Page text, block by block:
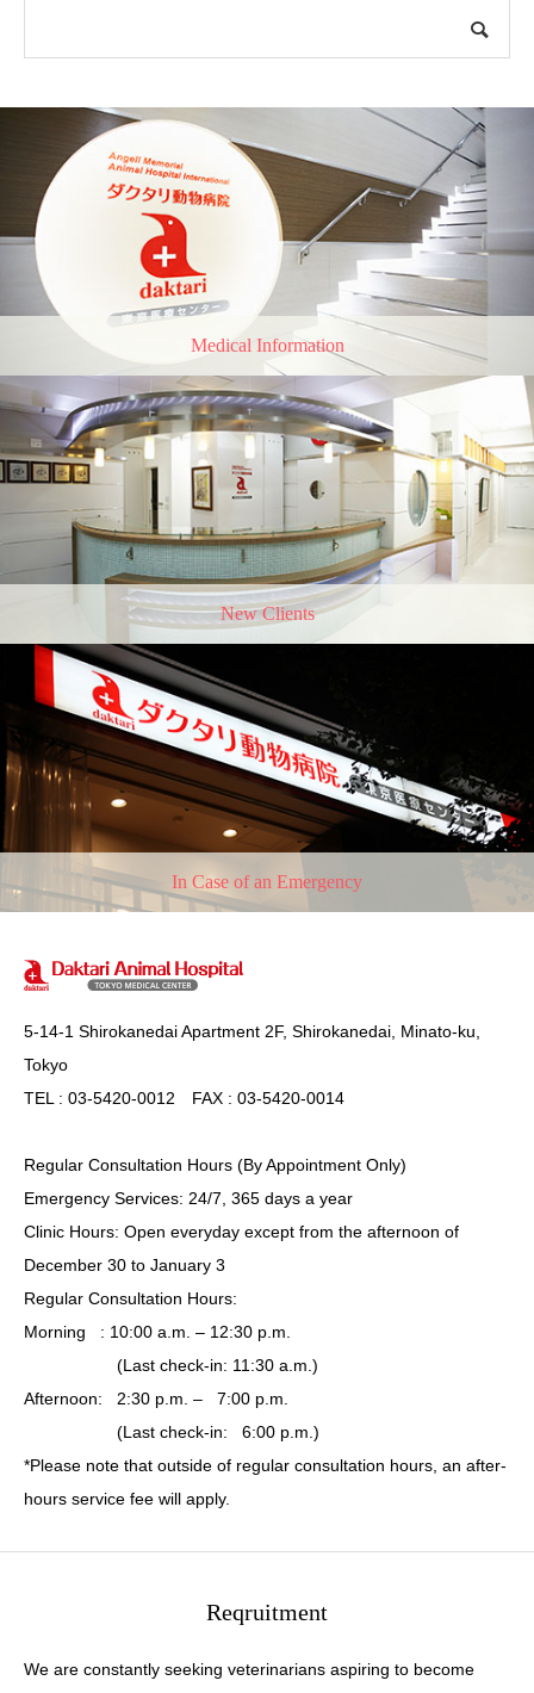
Medical Information
New Clients
In Case of an Emergency
5-14-1 Shirokanedai Apartment 2F, Shirokanedai, Minato-ku,
Tokyo
TEL : 03-5420-0012 FAX : 03-5420-0014
Regular Consultation Hours (By Appointment Only)
Emergency Services: 24/7, 365 days a year
Clinic Hours: Open everyday except from the afternoon of
December 30 to January 3
Regular Consultation Hours:
Morning : 10:00 a.m. – 12:30 p.m.
(Last check-in: 11:30 a.m.)
Afternoon: 2:30 p.m. – 7:00 p.m.
(Last check-in: 6:00 p.m.)
*Please note that outside of regular consultation hours, an after-
hours service fee will apply.
Reqruitment
We are constantly seeking veterinarians aspiring to become